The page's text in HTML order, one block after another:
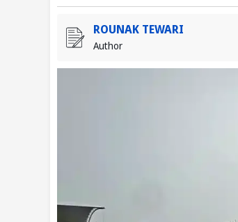
ROUNAK TEWARI
Author